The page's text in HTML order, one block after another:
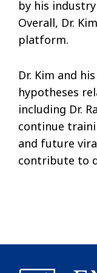
by his
Overall, Dr.
platform.
Dr. Kim and
hypotheses
including Dr.
continue
and future
contribute to